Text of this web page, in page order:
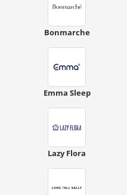
Bonmarche
Emma Sleep
Lazy Flora